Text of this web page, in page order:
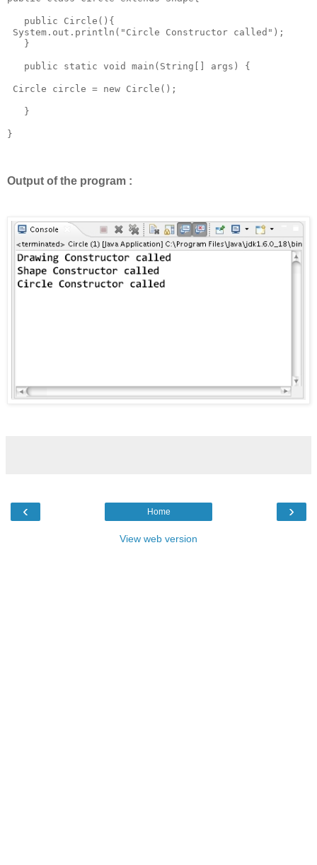
   public Circle(){
System.out.println("Circle Constructor called");
   }
   public static void main(String[] args) {
Circle circle = new Circle();
   }
}
Output of the program :
‹ ›
Home
View web version